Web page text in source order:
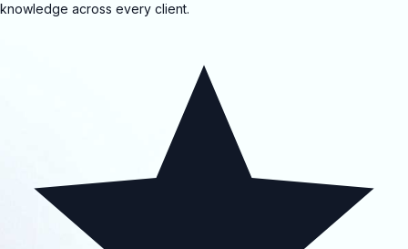
knowledge across every client.